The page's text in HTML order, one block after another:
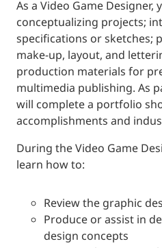
As a Video Game Designer,
conceptualizing projects;
specifications or sketches;
make-up, layout, and
production materials for
multimedia publishing. As
will complete a portfolio
accomplishments and
During the Video Game
learn how to:
Review the graphic
Produce or assist in
design concepts